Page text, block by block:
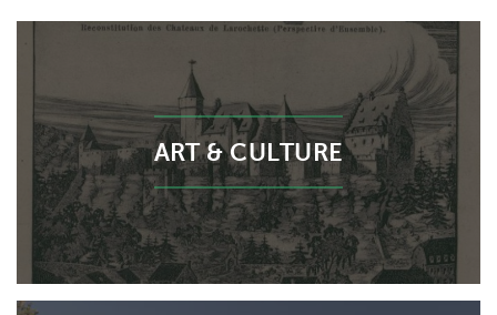
ART & CULTURE